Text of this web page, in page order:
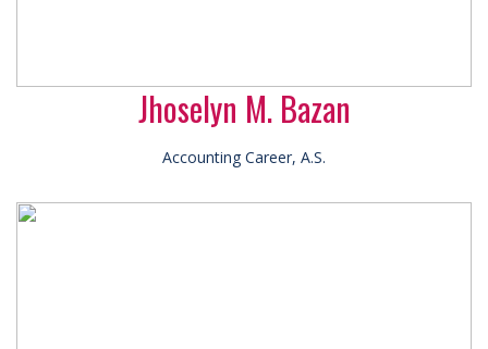
Jhoselyn M. Bazan
Accounting Career, A.S.